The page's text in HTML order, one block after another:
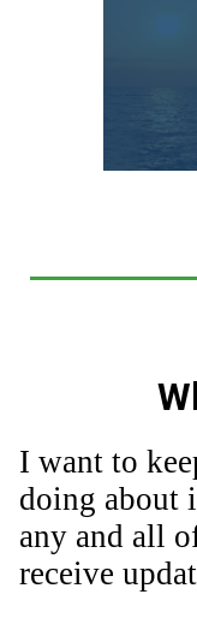
I want to
doing about
any and all
receive